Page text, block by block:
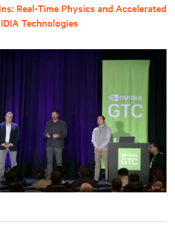
Real-Time Physics and Accelerated
Technologies